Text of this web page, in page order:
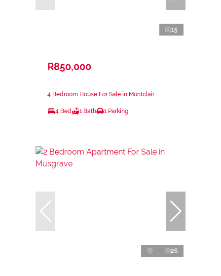
15
R850,000
4 Bedroom House For Sale in Montclair
4 Bed 1 Bath 1 Parking
26